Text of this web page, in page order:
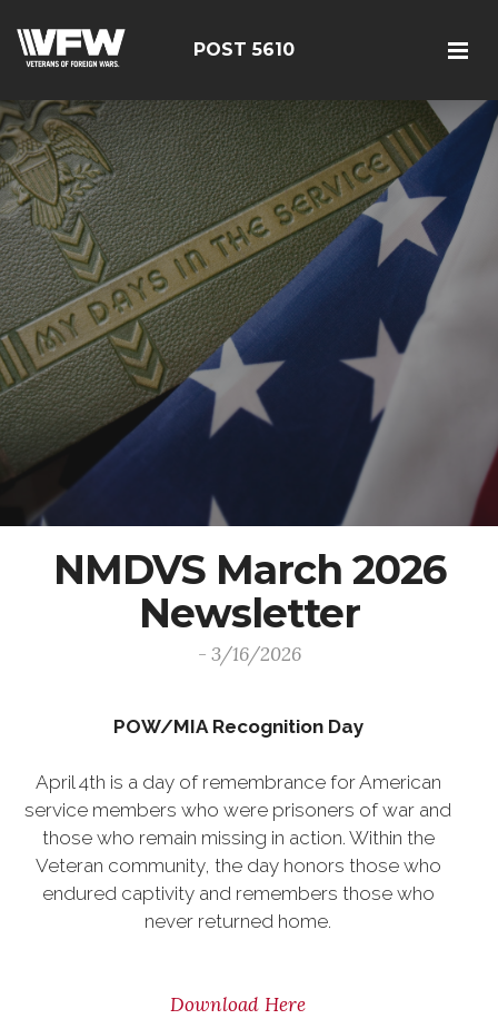
POST 5610
NMDVS March 2026
Newsletter
- 3/16/2026
POW/MIA Recognition Day
April 4th is a day of remembrance for American
service members who were prisoners of war and
those who remain missing in action. Within the
Veteran community, the day honors those who
endured captivity and remembers those who
never returned home.
Download Here